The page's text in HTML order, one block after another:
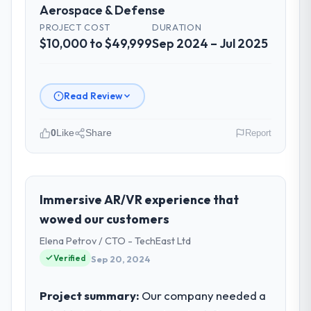
Did the company deliver the project on
time and within your expected budget?
estimates were realistic and they managed
scope carefully, flagging any potential
or cost.
completed?
Significant. Since go-live we have seen
measurable improvements in operational
efficiency, customer satisfaction scores
have risen, and the solution has already
investment. The team built something we
Aerospace & Defense
PROJECT COST
$10,000 to $49,999
DURATION
Sep 2024 – Jul 2025
Read Review
role, and the industry you operate in.
We are a COO-led organisation operating
in the Aerospace & Defense sector. My role
decisions and vendor partnerships. We
have been growing steadily and needed a
capabilities.
0Like Share Report
Immersive AR/VR experience that
wowed our customers
Elena Petrov / CTO - TechEast Ltd
Verified Sep 20, 2024
Project summary: Our company needed a